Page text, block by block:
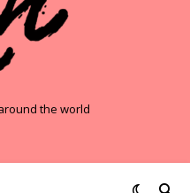
the world